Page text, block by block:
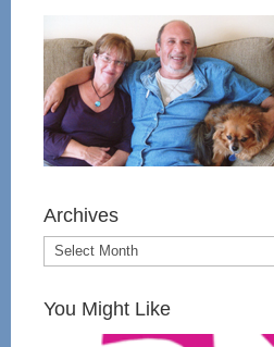
Archives
You Might Like